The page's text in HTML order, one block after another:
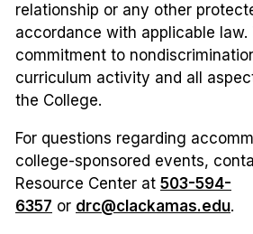
relationship or any other
accordance with applicable law.
commitment to
curriculum activity and all
the College.
For questions regarding
college-sponsored events,
Resource Center at 503-594-
6357 or drc@clackamas.edu.